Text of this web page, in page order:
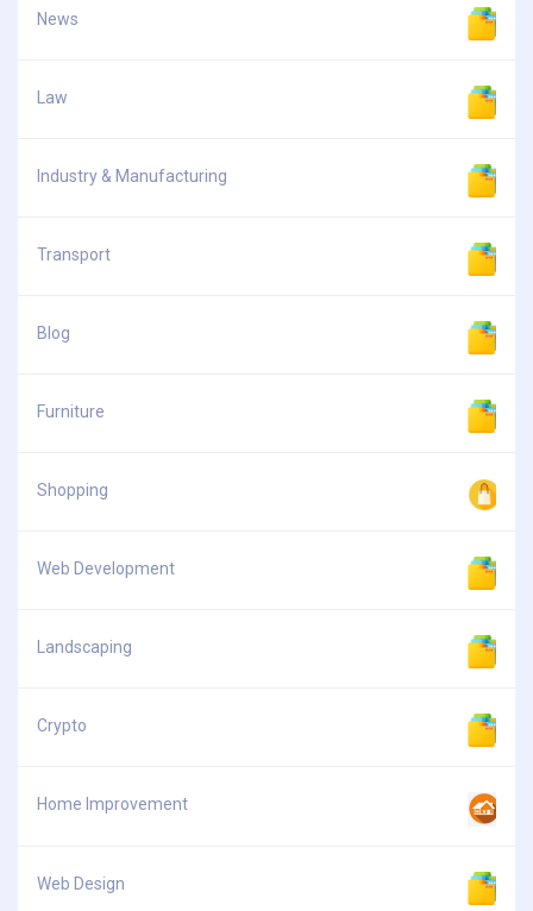
News
Law
Industry & Manufacturing
Transport
Blog
Furniture
Shopping
Web Development
Landscaping
Crypto
Home Improvement
Web Design